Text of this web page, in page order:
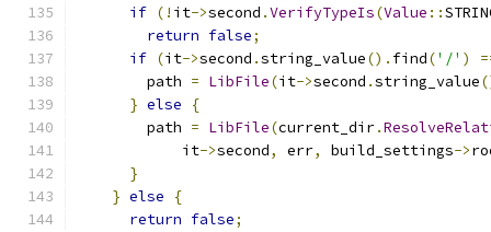
if (! it->second .VerifyTypeIs(Value ::
return false;
if (it->second .string_value(). find('/' )
        path
= LibFile(it->second .string_value
} else
{
        path
= LibFile(current_dir.
            it
->second, err, build_settings->
}
} else
{
return false;